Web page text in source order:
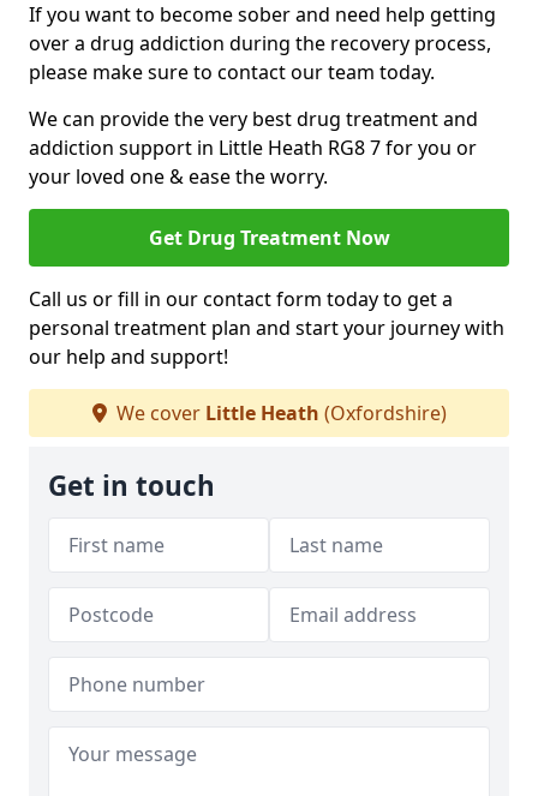
If you want to become sober and need help getting
over a drug addiction during the recovery process,
please make sure to contact our team today.
We can provide the very best drug treatment and
addiction support in Little Heath RG8 7 for you or
your loved one & ease the worry.
Get Drug Treatment Now
Call us or fill in our contact form today to get a
personal treatment plan and start your journey with
our help and support!
We cover Little Heath (Oxfordshire)
Get in touch